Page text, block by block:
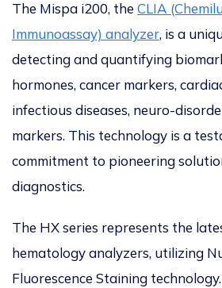
The Mispa i200, the CLIA
Immunoassay) analyzer, is a
detecting and quantifying
hormones, cancer markers,
infectious diseases, neuro-
markers. This technology is a
commitment to pioneering
diagnostics.
The HX series represents the
hematology analyzers, utilizing
Fluorescence Staining